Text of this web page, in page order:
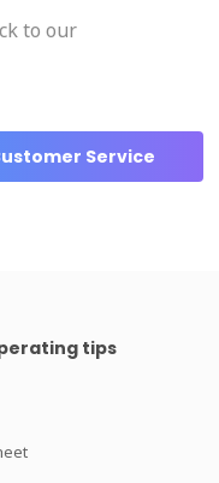
to our
Service
tips